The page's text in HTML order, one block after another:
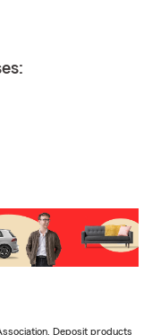
Deposit products